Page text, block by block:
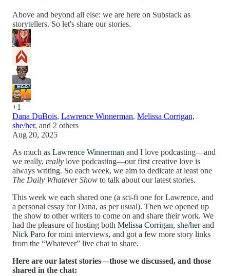
Above and beyond all else: we are here on Substack as
storytellers. So let's share our stories.
+1
Dana DuBois, Lawrence Winnerman, Melissa Corrigan,
she/her, and 2 others
Aug 20, 2025
As much as Lawrence Winnerman and I love podcasting—and
we really, really love podcasting—our first creative love is
always writing. So each week, we aim to dedicate at least one
The Daily Whatever Show to talk about our latest stories.
This week we each shared one (a sci-fi one for Lawrence, and
a personal essay for Dana, as per usual). Then we opened up
the show to other writers to come on and share their work. We
had the pleasure of hosting both Melissa Corrigan, she/herand
Nick Paro for mini interviews, and got a few more story links
from the “Whatever” live chat to share.
Here are our latest stories—those we discussed, and those
shared in the chat: